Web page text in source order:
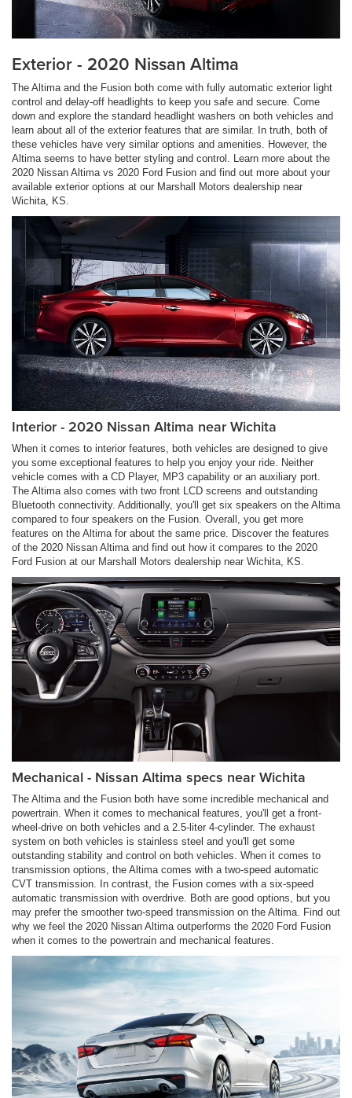
Exterior - 2020 Nissan Altima
The Altima and the Fusion both come with fully automatic exterior light
control and delay-off headlights to keep you safe and secure. Come
down and explore the standard headlight washers on both vehicles and
learn about all of the exterior features that are similar. In truth, both of
these vehicles have very similar options and amenities. However, the
Altima seems to have better styling and control. Learn more about the
2020 Nissan Altima vs 2020 Ford Fusion and find out more about your
available exterior options at our Marshall Motors dealership near
Wichita, KS.
Interior - 2020 Nissan Altima near Wichita
When it comes to interior features, both vehicles are designed to give
you some exceptional features to help you enjoy your ride. Neither
vehicle comes with a CD Player, MP3 capability or an auxiliary port.
The Altima also comes with two front LCD screens and outstanding
Bluetooth connectivity. Additionally, you'll get six speakers on the Altima
compared to four speakers on the Fusion. Overall, you get more
features on the Altima for about the same price. Discover the features
of the 2020 Nissan Altima and find out how it compares to the 2020
Ford Fusion at our Marshall Motors dealership near Wichita, KS.
Mechanical - Nissan Altima specs near Wichita
The Altima and the Fusion both have some incredible mechanical and
powertrain. When it comes to mechanical features, you'll get a front-
wheel-drive on both vehicles and a 2.5-liter 4-cylinder. The exhaust
system on both vehicles is stainless steel and you'll get some
outstanding stability and control on both vehicles. When it comes to
transmission options, the Altima comes with a two-speed automatic
CVT transmission. In contrast, the Fusion comes with a six-speed
automatic transmission with overdrive. Both are good options, but you
may prefer the smoother two-speed transmission on the Altima. Find out
why we feel the 2020 Nissan Altima outperforms the 2020 Ford Fusion
when it comes to the powertrain and mechanical features.